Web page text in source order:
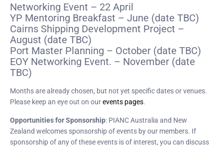
Networking Event – 22 April
YP Mentoring Breakfast – June (date TBC)
Cairns Shipping Development Project –
August (date TBC)
Port Master Planning – October (date TBC)
EOY Networking Event. – November (date
TBC)
Months are already chosen, but not yet specific dates or venues.
Please keep an eye out on ourevents pages.
Opportunities for Sponsorship: PIANC Australia and New
Zealand welcomes sponsorship of events by our members. If
sponsorship of any of these events is of interest, you can discuss